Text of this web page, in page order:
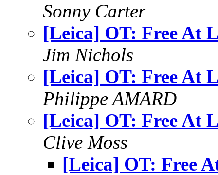
Sonny Carter
[Leica] OT: Free At
Jim Nichols
[Leica] OT: Free At
Philippe AMARD
[Leica] OT: Free At
Clive Moss
[Leica] OT: Free